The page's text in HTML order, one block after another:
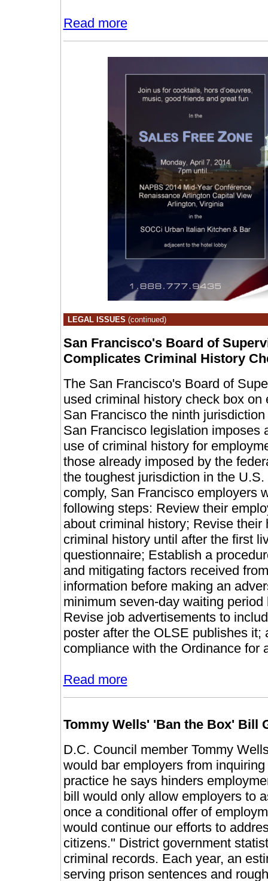
Read more
LEGAL ISSUES (continued)
San Francisco's Board of
Complicates Criminal History
The San Francisco's Board of
used criminal history check box
San Francisco the ninth
San Francisco legislation imposes
use of criminal history for
those already imposed by the
the toughest jurisdiction in the
comply, San Francisco employers
following steps: Review their
about criminal history; Revise
criminal history until after the first
questionnaire; Establish a
and mitigating factors received
information before making an
minimum seven-day waiting
Revise job advertisements to
poster after the OLSE publishes
compliance with the Ordinance for
Read more
Tommy Wells' 'Ban the Box' Bill
D.C. Council member Tommy
would bar employers from
practice he says hinders
bill would only allow employers to
once a conditional offer of
would continue our efforts to
citizens." District government
criminal records. Each year, an
serving prison sentences and